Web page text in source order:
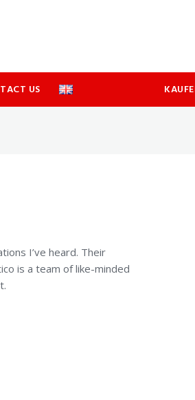
US
I’ve heard. Their
is a team of like-minded